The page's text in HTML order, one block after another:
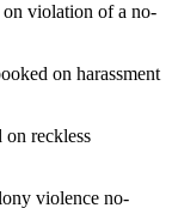
violation of a no-
on harassment
reckless
violence no-